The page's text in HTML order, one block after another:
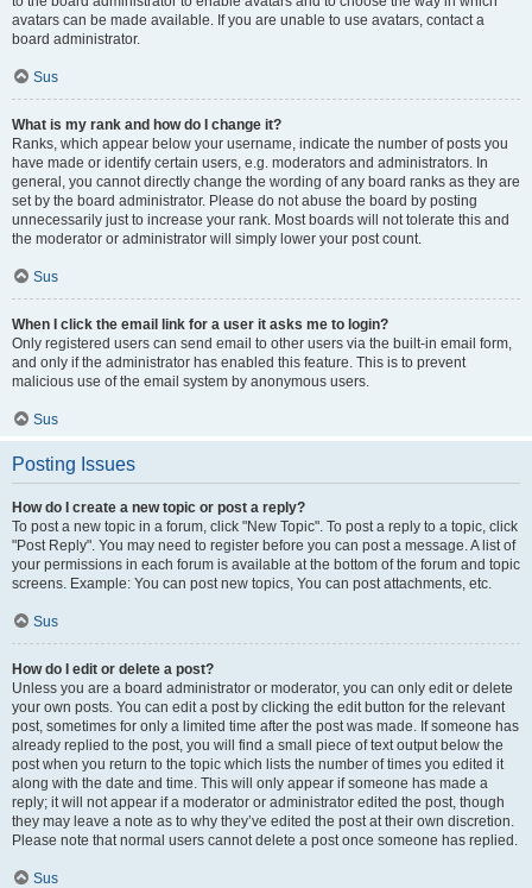
avatars can be made available. If you are unable to use avatars, contact a
board administrator.
Sus
What is my rank and how do I change it?
Ranks, which appear below your username, indicate the number of posts you
have made or identify certain users, e.g. moderators and administrators. In
general, you cannot directly change the wording of any board ranks as they are
set by the board administrator. Please do not abuse the board by posting
unnecessarily just to increase your rank. Most boards will not tolerate this and
the moderator or administrator will simply lower your post count.
Sus
When I click the email link for a user it asks me to login?
Only registered users can send email to other users via the built-in email form,
and only if the administrator has enabled this feature. This is to prevent
malicious use of the email system by anonymous users.
Sus
Posting Issues
How do I create a new topic or post a reply?
To post a new topic in a forum, click "New Topic". To post a reply to a topic, click
"Post Reply". You may need to register before you can post a message. A list of
your permissions in each forum is available at the bottom of the forum and topic
screens. Example: You can post new topics, You can post attachments, etc.
Sus
How do I edit or delete a post?
Unless you are a board administrator or moderator, you can only edit or delete
your own posts. You can edit a post by clicking the edit button for the relevant
post, sometimes for only a limited time after the post was made. If someone has
already replied to the post, you will find a small piece of text output below the
post when you return to the topic which lists the number of times you edited it
along with the date and time. This will only appear if someone has made a
reply; it will not appear if a moderator or administrator edited the post, though
they may leave a note as to why they’ve edited the post at their own discretion.
Please note that normal users cannot delete a post once someone has replied.
Sus